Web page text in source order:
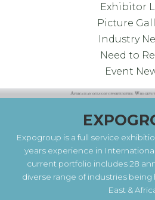
Exhibitor
Picture
Industry
Need to
Event
Expogroup is a full service
years experience in
current portfolio includes 28
diverse range of industries
East &